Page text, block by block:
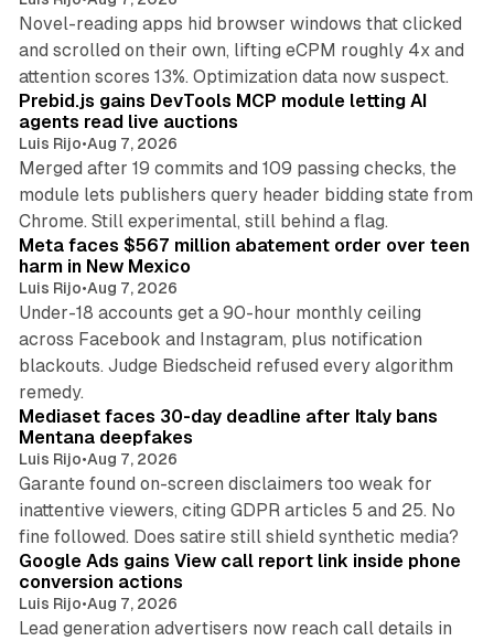
Novel-reading apps hid browser windows that clicked
and scrolled on their own, lifting eCPM roughly 4x and
attention scores 13%. Optimization data now suspect.
Prebid.js gains DevTools MCP module letting AI
agents read live auctions
Luis Rijo•Aug 7, 2026
Merged after 19 commits and 109 passing checks, the
module lets publishers query header bidding state from
Chrome. Still experimental, still behind a flag.
Meta faces $567 million abatement order over teen
harm in New Mexico
Luis Rijo•Aug 7, 2026
Under-18 accounts get a 90-hour monthly ceiling
across Facebook and Instagram, plus notification
blackouts. Judge Biedscheid refused every algorithm
remedy.
Mediaset faces 30-day deadline after Italy bans
Mentana deepfakes
Luis Rijo•Aug 7, 2026
Garante found on-screen disclaimers too weak for
inattentive viewers, citing GDPR articles 5 and 25. No
fine followed. Does satire still shield synthetic media?
Google Ads gains View call report link inside phone
conversion actions
Luis Rijo•Aug 7, 2026
Lead generation advertisers now reach call details in